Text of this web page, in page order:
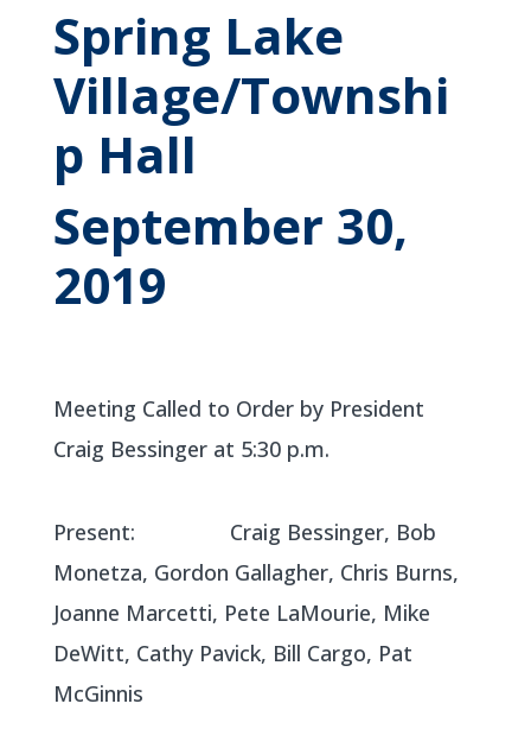
Spring Lake
Village/Townshi
p Hall
September 30,
2019
Meeting Called to Order by President
Craig Bessinger at 5:30 p.m.
Present: Craig Bessinger, Bob
Monetza, Gordon Gallagher, Chris Burns,
Joanne Marcetti, Pete LaMourie, Mike
DeWitt, Cathy Pavick, Bill Cargo, Pat
McGinnis